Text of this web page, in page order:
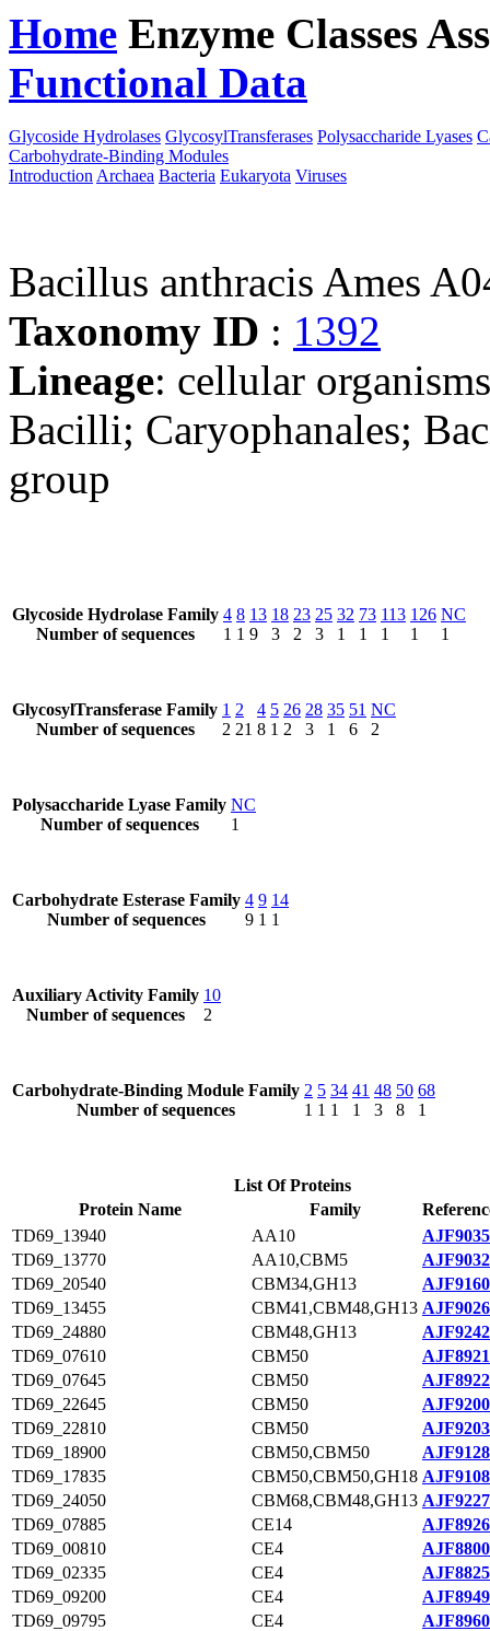
Home Enzyme Classes
Functional Data
Glycoside Hydrolases GlycosylTransferases Polysaccharide Lyases
Carbohydrate-Binding Modules
Introduction Archaea Bacteria Eukaryota Viruses
Bacillus anthracis Ames
Taxonomy ID : 1392
Lineage: cellular
Bacilli; Caryophanales;
group
Glycoside Hydrolase Family
Number of sequences
4
1
8
1
13
9
18
3
23
2
25
3
32
1
73
1
113
1
126
1
NC
1
GlycosylTransferase Family
Number of sequences
1
2
2
21
4
8
5
1
26
2
28
3
35
1
51
6
NC
2
Polysaccharide Lyase Family
Number of sequences
NC
1
Carbohydrate Esterase Family
Number of sequences
4
9
9
1
14
1
Auxiliary Activity Family
Number of sequences
10
2
Carbohydrate-Binding Module Family
Number of sequences
2
1
5
1
34
1
41
1
48
3
50
8
68
1
List Of Proteins
Protein Name
Family
TD69_13940
AA10
TD69_13770
AA10,CBM5
TD69_20540
CBM34,GH13
TD69_13455
CBM41,CBM48,GH13
TD69_24880
CBM48,GH13
TD69_07610
CBM50
TD69_07645
CBM50
TD69_22645
CBM50
TD69_22810
CBM50
TD69_18900
CBM50,CBM50
TD69_17835
CBM50,CBM50,GH18
TD69_24050
CBM68,CBM48,GH13
TD69_07885
CE14
TD69_00810
CE4
TD69_02335
CE4
TD69_09200
CE4
TD69_09795
CE4